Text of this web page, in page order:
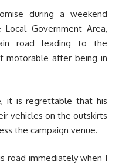
during a weekend
Government Area,
road leading to the
motorable after being in
it is regrettable that his
vehicles on the outskirts
the campaign venue.
road immediately when I